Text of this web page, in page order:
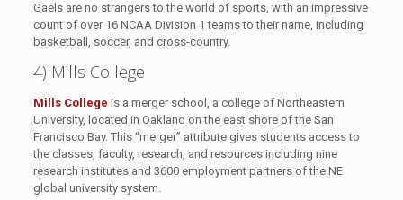
Gaels are no strangers to the world of sports, with an impressive
count of over 16 NCAA Division 1 teams to their name, including
basketball, soccer, and cross-country.
4) Mills College
Mills College is a merger school, a college of Northeastern
University, located in Oakland on the east shore of the San
Francisco Bay. This “merger” attribute gives students access to
the classes, faculty, research, and resources including nine
research institutes and 3600 employment partners of the NE
global university system.